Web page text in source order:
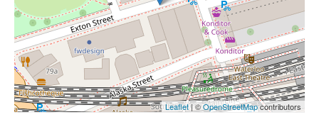
Leaflet| ©OpenStreetMapcontributors